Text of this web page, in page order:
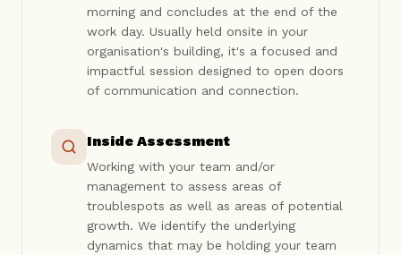
morning and concludes at the end of the
work day. Usually held onsite in your
organisation's building, it's a focused and
impactful session designed to open doors
of communication and connection.
Inside Assessment
Working with your team and/or
management to assess areas of
troublespots as well as areas of potential
growth. We identify the underlying
dynamics that may be holding your team